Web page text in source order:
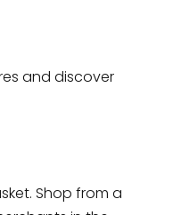
and discover
Shop from a